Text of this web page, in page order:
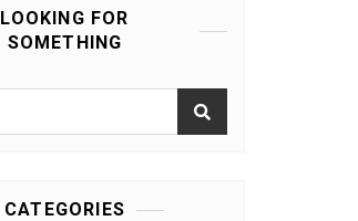
LOOKING FOR
SOMETHING
CATEGORIES